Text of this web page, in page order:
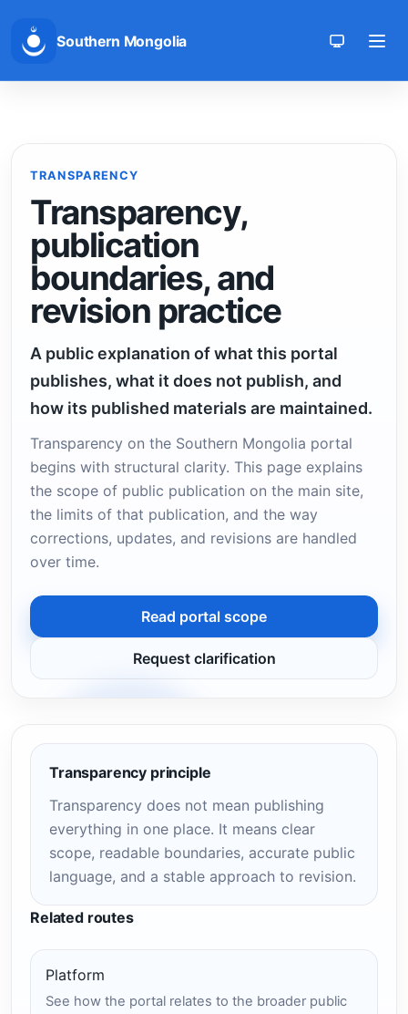
Southern Mongolia
Toggle
TRANSPARENCY
Transparency,
publication
boundaries, and
revision practice
A public explanation of what this portal
publishes, what it does not publish, and
how its published materials are maintained.
Transparency on the Southern Mongolia portal
begins with structural clarity. This page explains
the scope of public publication on the main site,
the limits of that publication, and the way
corrections, updates, and revisions are handled
over time.
Read portal scope
Request clarification
Transparency principle
Transparency does not mean publishing
everything in one place. It means clear
scope, readable boundaries, accurate public
language, and a stable approach to revision.
Related routes
Platform
See how the portal relates to the broader public